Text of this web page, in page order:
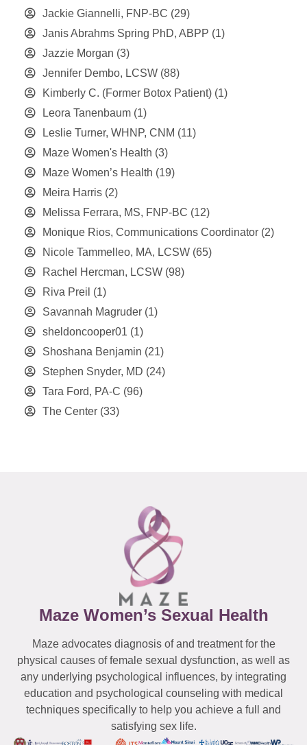
Jackie Giannelli, FNP-BC (29)
Janis Abrahms Spring PhD, ABPP (1)
Jazzie Morgan (3)
Jennifer Dembo, LCSW (88)
Kimberly C. (Former Botox Patient) (1)
Leora Tanenbaum (1)
Leslie Turner, WHNP, CNM (11)
Maze Women's Health (3)
Maze Women’s Health (19)
Meira Harris (2)
Melissa Ferrara, MS, FNP-BC (12)
Monique Rios, Communications Coordinator (2)
Nicole Tammelleo, MA, LCSW (65)
Rachel Hercman, LCSW (98)
Riva Preil (1)
Savannah Magruder (1)
sheldoncooper01 (1)
Shoshana Benjamin (21)
Stephen Snyder, MD (24)
Tara Ford, PA-C (96)
The Center (33)
Maze Women’s Sexual Health
Maze advocates diagnosis of and treatment for the
physical causes of female sexual dysfunction, as well as
any underlying psychological influences, by integrating
education and psychological counseling with medical
techniques specifically to help you achieve a full and
satisfying sex life.